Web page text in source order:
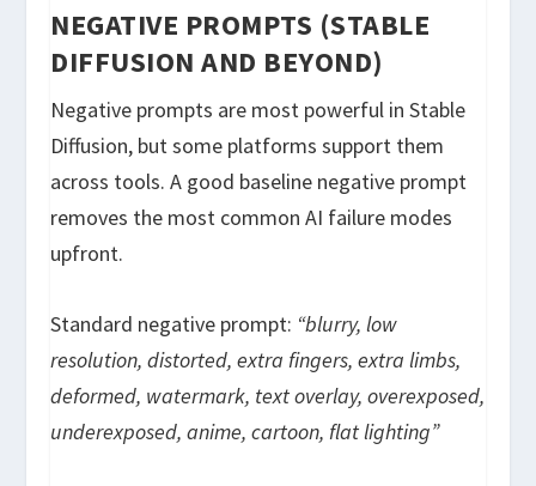
NEGATIVE PROMPTS (STABLE
DIFFUSION AND BEYOND)
Negative prompts are most powerful in Stable
Diffusion, but some platforms support them
across tools. A good baseline negative prompt
removes the most common AI failure modes
upfront.
Standard negative prompt: “blurry, low
resolution, distorted, extra fingers, extra limbs,
deformed, watermark, text overlay, overexposed,
underexposed, anime, cartoon, flat lighting”